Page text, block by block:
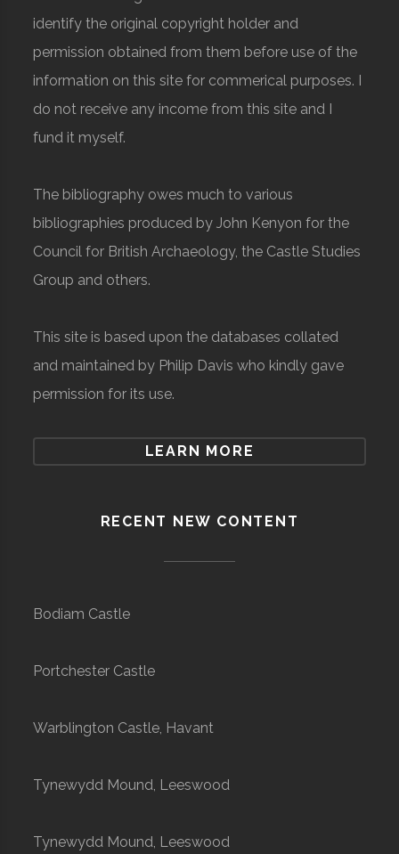
identify the original copyright holder and
permission obtained from them before use of the
information on this site for commerical purposes. I
do not receive any income from this site and I
fund it myself.
The bibliography owes much to various
bibliographies produced by John Kenyon for the
Council for British Archaeology, the Castle Studies
Group and others.
This site is based upon the databases collated
and maintained by Philip Davis who kindly gave
permission for its use.
LEARN MORE
RECENT NEW CONTENT
Bodiam Castle
Portchester Castle
Warblington Castle, Havant
Tynewydd Mound, Leeswood
Tynewydd Mound, Leeswood